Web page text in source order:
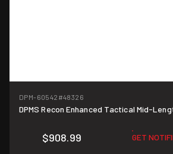
DPM-60542 #48326
DPMS Recon Enhanced Tactical Mid-
$908.99 GET